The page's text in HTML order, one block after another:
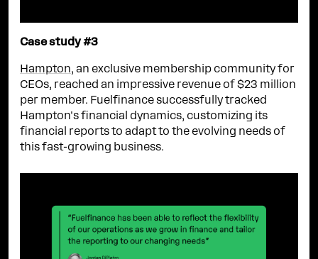
Case study #3
Hampton, an exclusive membership community for
CEOs, reached an impressive revenue of $23 million
per member. Fuelfinance successfully tracked
Hampton's financial dynamics, customizing its
financial reports to adapt to the evolving needs of
this fast-growing business.